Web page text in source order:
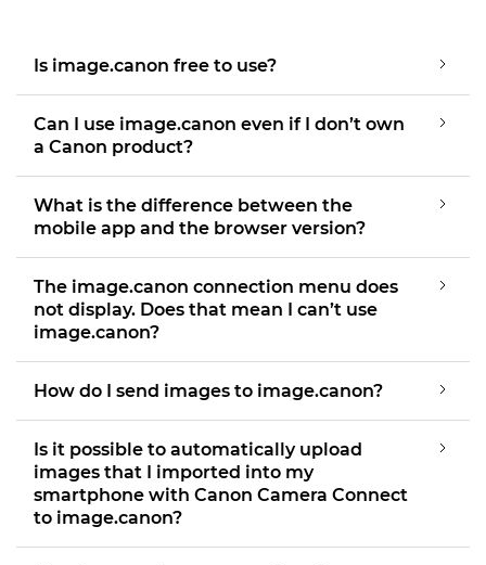
Is image.canon free to use?
Can I use image.canon even if I don’t own
a Canon product?
What is the difference between the
mobile app and the browser version?
The image.canon connection menu does
not display. Does that mean I can’t use
image.canon?
How do I send images to image.canon?
Is it possible to automatically upload
images that I imported into my
smartphone with Canon Camera Connect
to image.canon?